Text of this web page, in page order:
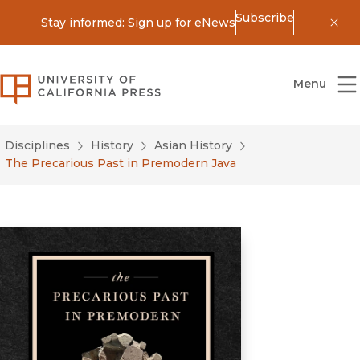
Stay informed: Sign up for eNewsSubscribe
University of California Press
Menu
Disciplines History
Asian History
The Precarious Past in Premodern Java